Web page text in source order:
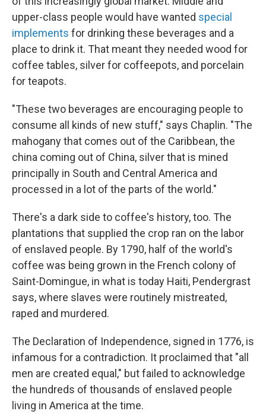
upper-class people would have wanted special
implements for drinking these beverages and a
place to drink it. That meant they needed wood for
coffee tables, silver for coffeepots, and porcelain
for teapots.
"These two beverages are encouraging people to
consume all kinds of new stuff," says Chaplin. "The
mahogany that comes out of the Caribbean, the
china coming out of China, silver that is mined
principally in South and Central America and
processed in a lot of the parts of the world."
There's a dark side to coffee's history, too. The
plantations that supplied the crop ran on the labor
of enslaved people. By 1790, half of the world's
coffee was being grown in the French colony of
Saint-Domingue, in what is today Haiti, Pendergrast
says, where slaves were routinely mistreated,
raped and murdered.
The Declaration of Independence, signed in 1776, is
infamous for a contradiction. It proclaimed that "all
men are created equal," but failed to acknowledge
the hundreds of thousands of enslaved people
living in America at the time.